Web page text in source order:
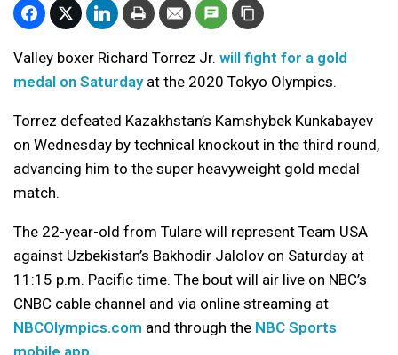
Valley boxer Richard Torrez Jr. will fight for a gold
medal on Saturdayat the 2020 Tokyo Olympics.
Torrez defeated Kazakhstan’s Kamshybek Kunkabayev
on Wednesday by technical knockout in the third round,
advancing him to the super heavyweight gold medal
match.
The 22-year-old from Tulare will represent Team USA
against Uzbekistan’s Bakhodir Jalolov on Saturday at
11:15 p.m. Pacific time. The bout will air live on NBC’s
CNBC cable channel and via online streaming at
NBCOlympics.com and through the NBC Sports